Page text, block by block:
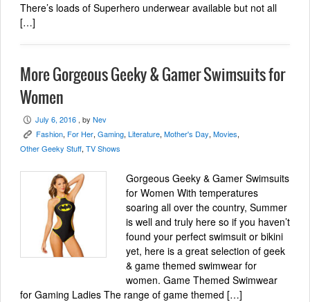
There’s loads of Superhero underwear available but not all
[…]
More Gorgeous Geeky & Gamer Swimsuits for
Women
P July 6, 2016 , by Nev
K Fashion, For Her, Gaming, Literature, Mother's Day, Movies,
Other Geeky Stuff, TV Shows
Gorgeous Geeky & Gamer Swimsuits
for Women With temperatures
soaring all over the country, Summer
is well and truly here so if you haven’t
found your perfect swimsuit or bikini
yet, here is a great selection of geek
& game themed swimwear for
women. Game Themed Swimwear
for Gaming Ladies The range of game themed […]